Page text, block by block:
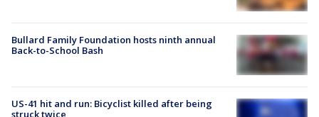
Bullard Family Foundation hosts ninth annual
Back-to-School Bash
US-41 hit and run: Bicyclist killed after being
struck twice